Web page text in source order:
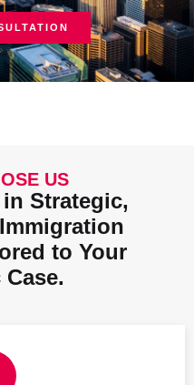
US
Strategic,
to Your